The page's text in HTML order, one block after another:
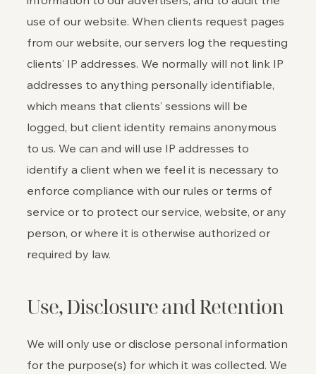
use of our website. When clients request pages
from our website, our servers log the requesting
clients’ IP addresses. We normally will not link IP
addresses to anything personally identifiable,
which means that clients’ sessions will be
logged, but client identity remains anonymous
to us. We can and will use IP addresses to
identify a client when we feel it is necessary to
enforce compliance with our rules or terms of
service or to protect our service, website, or any
person, or where it is otherwise authorized or
required by law.
Use, Disclosure and Retention
We will only use or disclose personal information
for the purpose(s) for which it was collected. We